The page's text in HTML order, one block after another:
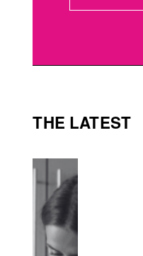
THE LATEST